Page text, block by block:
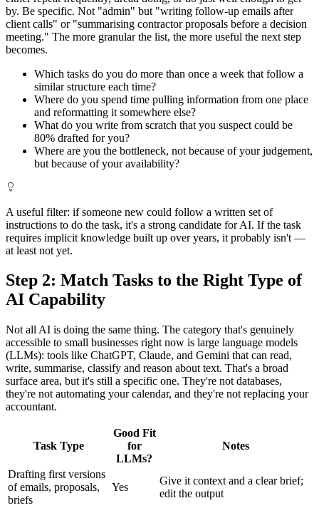
by. Be specific. Not "admin" but "writing follow-up emails after
client calls" or "summarising contractor proposals before a decision
meeting." The more granular the list, the more useful the next step
becomes.
Which tasks do you do more than once a week that follow a
similar structure each time?
Where do you spend time pulling information from one place
and reformatting it somewhere else?
What do you write from scratch that you suspect could be
80% drafted for you?
Where are you the bottleneck, not because of your judgement,
but because of your availability?
A useful filter: if someone new could follow a written set of
instructions to do the task, it's a strong candidate for AI. If the task
requires implicit knowledge built up over years, it probably isn't —
at least not yet.
Step 2: Match Tasks to the Right Type of
AI Capability
Not all AI is doing the same thing. The category that's genuinely
accessible to small businesses right now is large language models
(LLMs): tools like ChatGPT, Claude, and Gemini that can read,
write, summarise, classify and reason about text. That's a broad
surface area, but it's still a specific one. They're not databases,
they're not automating your calendar, and they're not replacing your
accountant.
Task Type
Good Fit
for
LLMs?
Notes
Drafting first versions
of emails, proposals,
briefs
Yes
Give it context and a clear brief;
edit the output